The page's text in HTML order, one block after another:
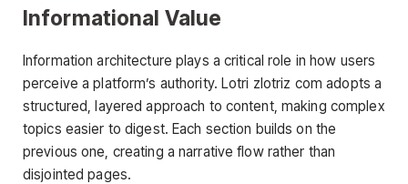
Informational Value
Information architecture plays a critical role in how users
perceive a platform’s authority. Lotri zlotriz com adopts a
structured, layered approach to content, making complex
topics easier to digest. Each section builds on the
previous one, creating a narrative flow rather than
disjointed pages.